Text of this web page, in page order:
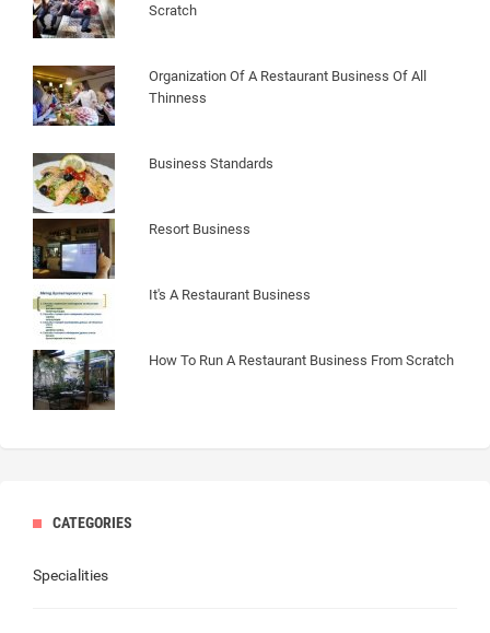
Scratch
Organization Of A Restaurant Business Of All
Thinness
Business Standards
Resort Business
It's A Restaurant Business
How To Run A Restaurant Business From Scratch
CATEGORIES
Specialities